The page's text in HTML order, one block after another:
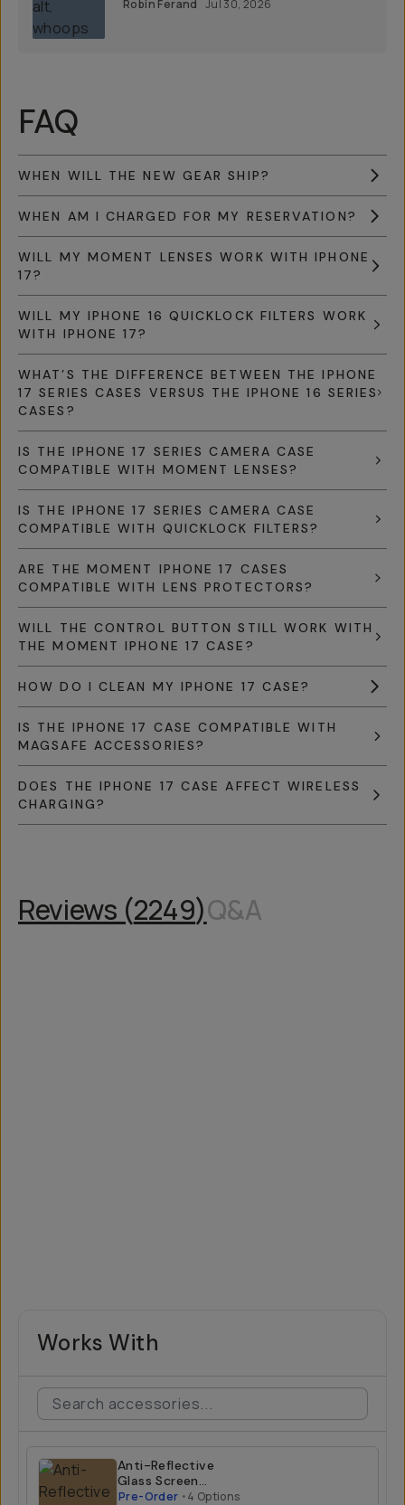
Robin Ferand Jul 30, 2026
FAQ
WHEN WILL THE NEW GEAR SHIP?
WHEN AM I CHARGED FOR MY RESERVATION?
WILL MY MOMENT LENSES WORK WITH IPHONE
17?
WILL MY IPHONE 16 QUICKLOCK FILTERS WORK
WITH IPHONE 17?
WHAT’S THE DIFFERENCE BETWEEN THE IPHONE
17 SERIES CASES VERSUS THE IPHONE 16 SERIES
CASES?
IS THE IPHONE 17 SERIES CAMERA CASE
COMPATIBLE WITH MOMENT LENSES?
IS THE IPHONE 17 SERIES CAMERA CASE
COMPATIBLE WITH QUICKLOCK FILTERS?
ARE THE MOMENT IPHONE 17 CASES
COMPATIBLE WITH LENS PROTECTORS?
WILL THE CONTROL BUTTON STILL WORK WITH
THE MOMENT IPHONE 17 CASE?
HOW DO I CLEAN MY IPHONE 17 CASE?
IS THE IPHONE 17 CASE COMPATIBLE WITH
MAGSAFE ACCESSORIES?
DOES THE IPHONE 17 CASE AFFECT WIRELESS
CHARGING?
Reviews (2249)Q&A
Works With
Anti-Reflective
Glass Screen
Protector for
Pre-Order •4 Options